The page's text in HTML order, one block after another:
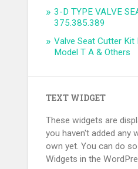
3-D TYPE VALVE
375.385.389
Valve Seat Cutter Kit
Model T A & Others
TEXT WIDGET
These widgets are
you haven't added any
own yet. You can do
Widgets in the